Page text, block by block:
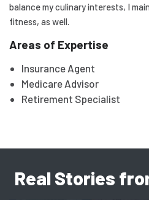
balance my culinary interests, I
fitness, as well.
Areas of Expertise
Insurance Agent
Medicare Advisor
Retirement Specialist
Real Stories